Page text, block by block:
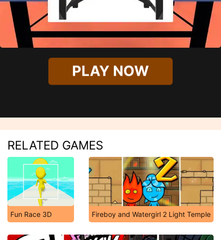
PLAY NOW
RELATED GAMES
Fun Race 3D Fireboy and Watergirl 2 Light Temple